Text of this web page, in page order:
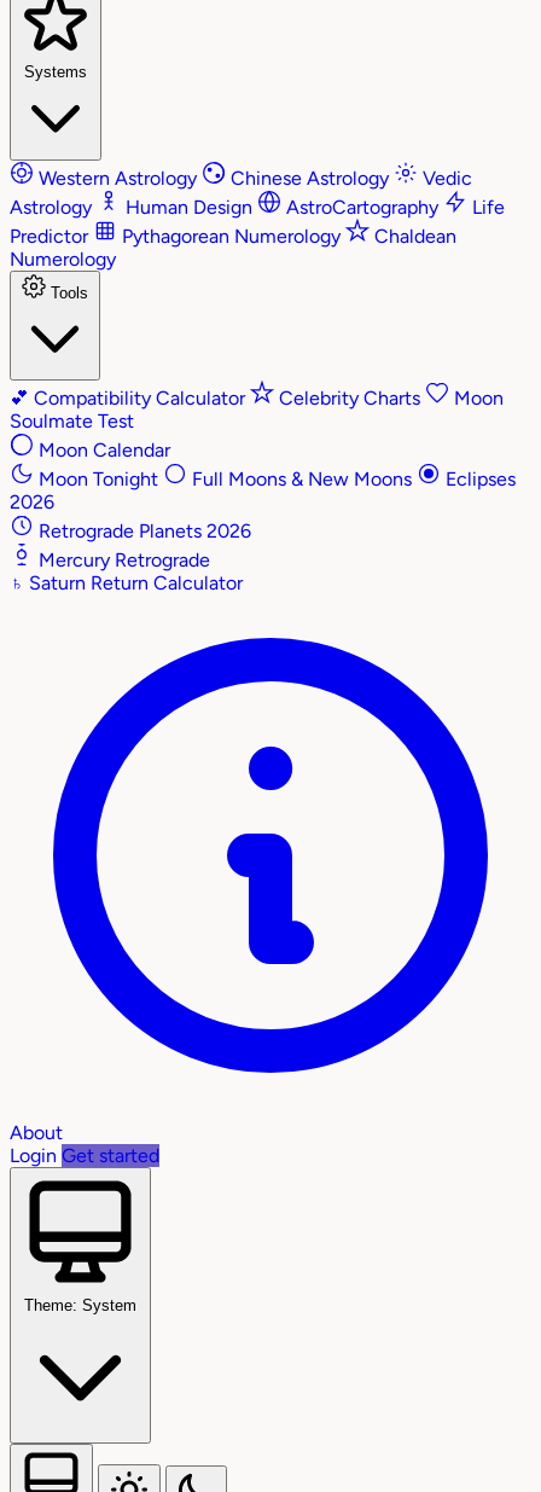
Systems
Western Astrology Chinese Astrology
Vedic
Astrology
Human Design AstroCartography
Life
Predictor
Pythagorean Numerology
Chaldean
Numerology
Tools
💕 Compatibility Calculator Celebrity Charts
Moon
Soulmate Test
Moon Calendar
Moon Tonight
Full Moons & New Moons
Eclipses
2026
Retrograde Planets 2026
Mercury Retrograde
♄ Saturn Return Calculator
About
Login Get started
Theme: System